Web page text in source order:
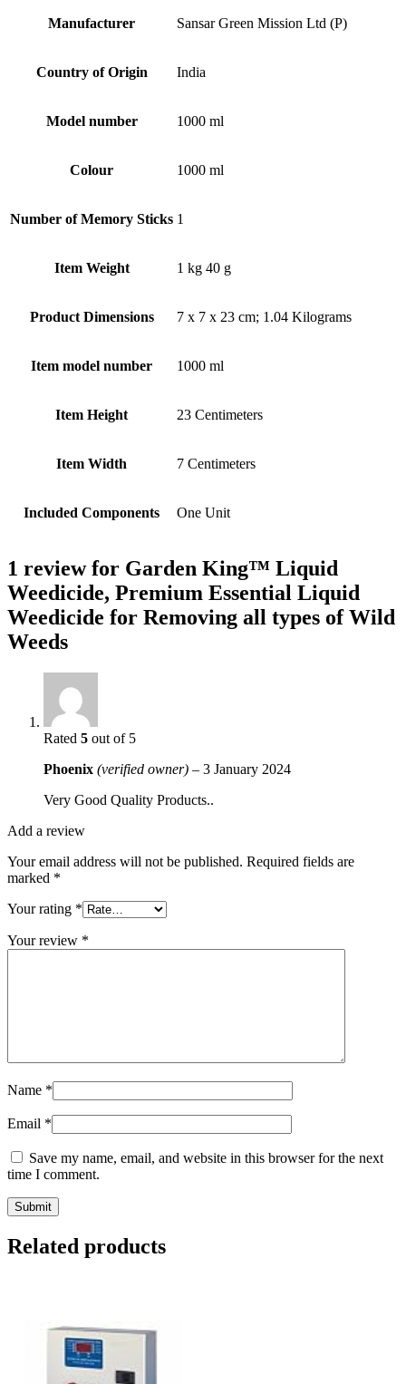
Manufacturer ‎Sansar Green Mission Ltd (P)
Country of Origin ‎India
Model number ‎1000 ml
Colour ‎1000 ml
Number of Memory Sticks ‎1
Item Weight ‎1 kg 40 g
Product Dimensions ‎7 x 7 x 23 cm; 1.04 Kilograms
Item model number ‎1000 ml
Item Height ‎23 Centimeters
Item Width ‎7 Centimeters
Included Components ‎One Unit
1 review for Garden King™ Liquid
Weedicide, Premium Essential Liquid
Weedicide for Removing all types of Wild
Weeds
Rated 5 out of 5
Phoenix (verified owner) – 3 January 2024
Very Good Quality Products..
Add a review
Your email address will not be published. Required fields are
marked *
Your rating *
Your review *
Name *
Email *
Save my name, email, and website in this browser for the next
time I comment.
Related products